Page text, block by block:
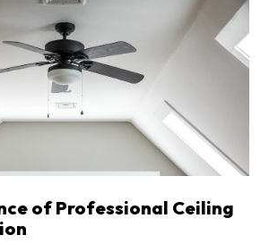
of Professional Ceiling